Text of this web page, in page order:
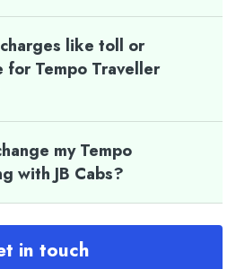
like toll or
for Tempo Traveller
my Tempo
with JB Cabs?
in touch